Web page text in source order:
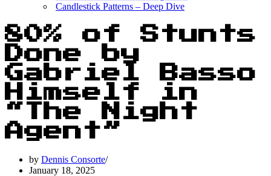
Candlestick Patterns – Deep Dive
80% of Stunts
Done by
Gabriel Basso
Himself in
“The Night
Agent”
by Dennis Consorte
January 18, 2025